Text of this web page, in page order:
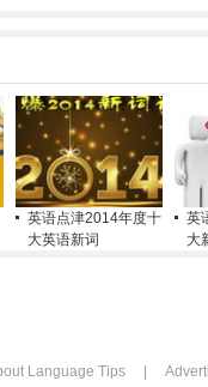
英语点津2014年度十
大英语新词
英
大
Language Tips